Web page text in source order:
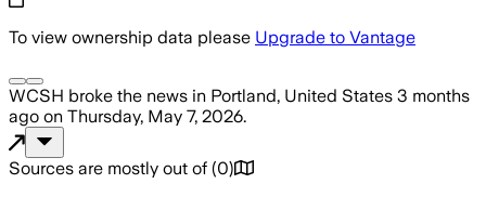
To view ownership data please Upgrade to Vantage
WCSH broke the news in Portland, United States 3 months
ago on Thursday, May 7, 2026.
Sources are mostly out of (0)